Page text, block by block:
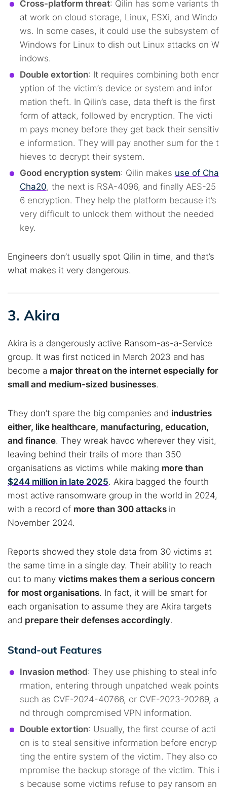
Cross-platform threat: Qilin has some variants th
at work on cloud storage, Linux, ESXi, and Windo
ws. In some cases, it could use the subsystem of
Windows for Linux to dish out Linux attacks on W
indows.
Double extortion: It requires combining both encr
yption of the victim’s device or system and infor
mation theft. In Qilin’s case, data theft is the first
form of attack, followed by encryption. The victi
m pays money before they get back their sensitiv
e information. They will pay another sum for the t
hieves to decrypt their system.
Good encryption system: Qilin makes use of Cha
Cha20, the next is RSA-4096, and finally AES-25
6 encryption. They help the platform because it’s
very difficult to unlock them without the needed
key.
Engineers don’t usually spot Qilin in time, and that’s
what makes it very dangerous.
3. Akira
Akira is a dangerously active Ransom-as-a-Service
group. It was first noticed in March 2023 and has
become a major threat on the internet especially for
small and medium-sized businesses.
They don’t spare the big companies and industries
either, like healthcare, manufacturing, education,
and finance. They wreak havoc wherever they visit,
leaving behind their trails of more than 350
organisations as victims while making more than
$244 million in late 2025. Akira bagged the fourth
most active ransomware group in the world in 2024,
with a record of more than 300 attacks in
November 2024.
Reports showed they stole data from 30 victims at
the same time in a single day. Their ability to reach
out to many victims makes them a serious concern
for most organisations. In fact, it will be smart for
each organisation to assume they are Akira targets
and prepare their defenses accordingly.
Stand-out Features
Invasion method: They use phishing to steal info
rmation, entering through unpatched weak points
such as CVE-2024-40766, or CVE-2023-20269, a
nd through compromised VPN information.
Double extortion: Usually, the first course of acti
on is to steal sensitive information before encryp
ting the entire system of the victim. They also co
mpromise the backup storage of the victim. This i
s because some victims refuse to pay ransom an